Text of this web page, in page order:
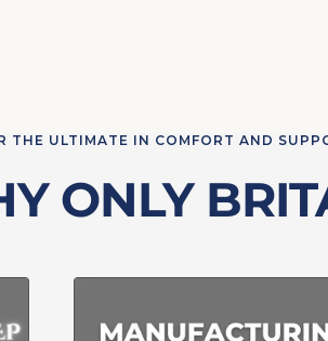
THE ULTIMATE IN COMFORT AND
ONLY